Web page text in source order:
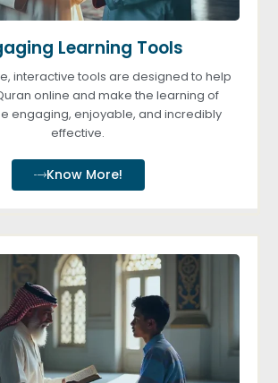
Learning Tools
interactive tools are designed to help
online and make the learning of
engaging, enjoyable, and incredibly
effective.
Know More!